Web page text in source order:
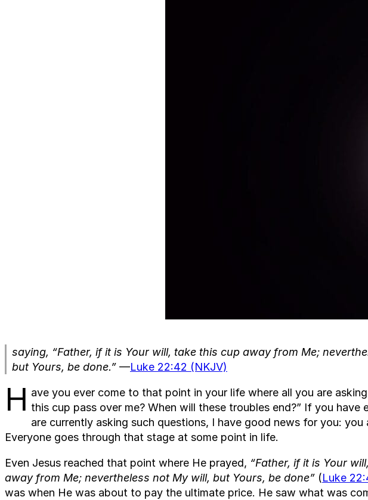
saying, “Father, if it is Your will, take this cup away from Me;
but Yours, be done.” —Luke 22:42 (NKJV)
H ave you ever come to that point in your life where all you are
this cup pass over me? When will these troubles end?” If you have
are currently asking such questions, I have good news for you: you
Everyone goes through that stage at some point in life.
Even Jesus reached that point where He prayed, “Father, if it is Your
away from Me; nevertheless not My will, but Yours, be done” (Luke
was when He was about to pay the ultimate price. He saw what was